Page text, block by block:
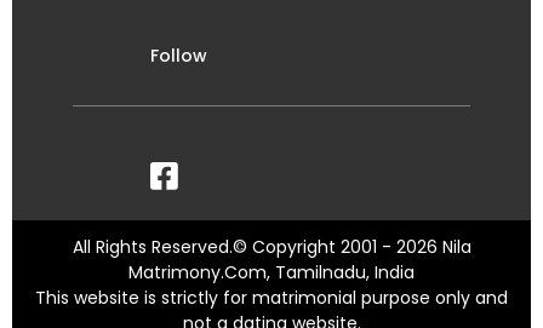
Follow
All Rights Reserved.© Copyright 2001 - 2026 Nila
Matrimony.Com, Tamilnadu, India
This website is strictly for matrimonial purpose only and
not a dating website.